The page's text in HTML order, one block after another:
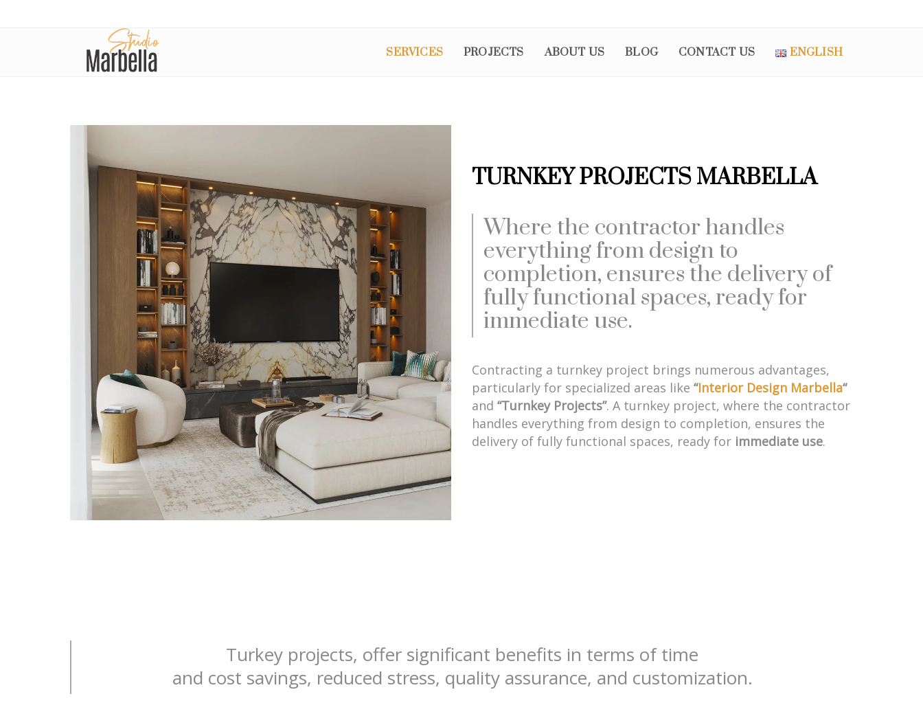
SERVICES PROJECTS ABOUT US BLOG CONTACT US ENGLISH
TURNKEY PROJECTS MARBELLA
Where the contractor handles
everything from design to
completion, ensures the delivery of
fully functional spaces, ready for
immediate use.
Contracting a turnkey project brings numerous advantages,
particularly for specialized areas like “Interior Design Marbella“
and “Turnkey Projects”. A turnkey project, where the contractor
handles everything from design to completion, ensures the
delivery of fully functional spaces, ready for immediate use.
Turkey projects, offer significant benefits in terms of time
and cost savings, reduced stress, quality assurance, and customization.